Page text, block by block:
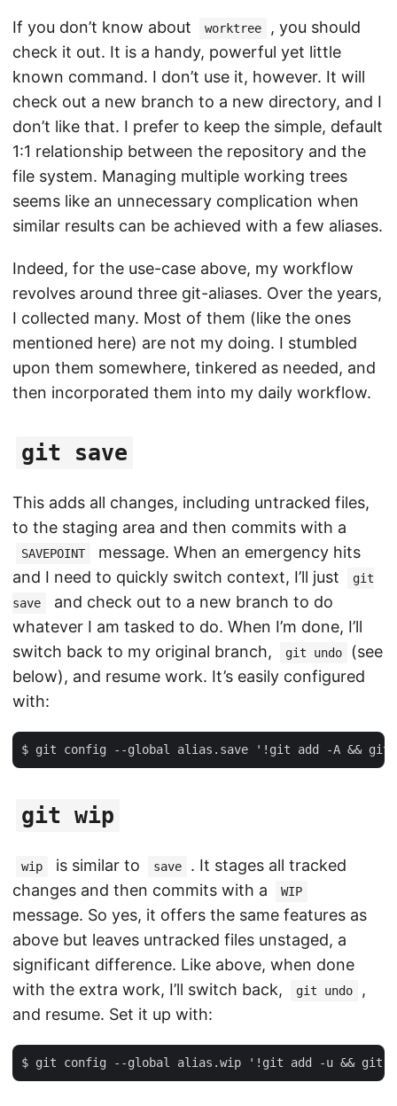
If you don’t know about worktree
, you should
check it out. It is a handy, powerful yet little
known command. I don’t use it, however. It will
check out a new branch to a new directory, and I
don’t like that. I prefer to keep the simple, default
1:1 relationship between the repository and the
file system. Managing multiple working trees
seems like an unnecessary complication when
similar results can be achieved with a few aliases.
Indeed, for the use-case above, my workflow
revolves around three git-aliases. Over the years,
I collected many. Most of them (like the ones
mentioned here) are not my doing. I stumbled
upon them somewhere, tinkered as needed, and
then incorporated them into my daily workflow.
git save
This adds all changes, including untracked files,
to the staging area and then commits with a
SAVEPOINT
message. When an emergency hits
and I need to quickly switch context, I’ll just
git
save
and check out to a new branch to do
whatever I am tasked to do. When I’m done, I’ll
switch back to my original branch,
git undo
(see
below), and resume work. It’s easily configured
with:
git wip
wip is similar to save
. It stages all tracked
changes and then commits with a
WIP
message. So yes, it offers the same features as
above but leaves untracked files unstaged, a
significant difference. Like above, when done
with the extra work, I’ll switch back,
git undo
,
and resume. Set it up with: